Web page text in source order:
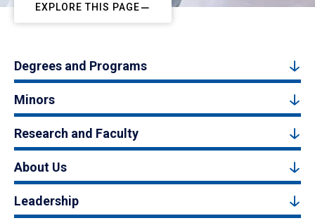
EXPLORE THIS PAGE
Degrees and Programs
Minors
Research and Faculty
About Us
Leadership